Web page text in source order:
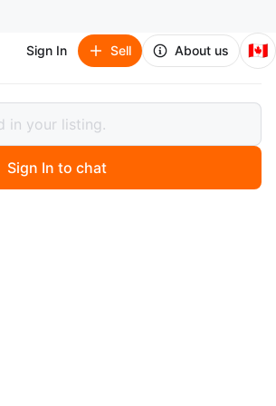
Sign In Sell About us 🇨🇦
Blanket - Autumn Hues
Throw Blanket -
Sign In to chat